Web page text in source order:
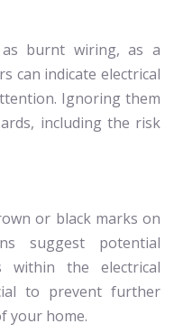
as burnt wiring, as a
can indicate electrical
Ignoring them
including the risk
or black marks on
suggest potential
within the electrical
to prevent further
your home.